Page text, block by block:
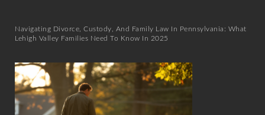
Navigating Divorce, Custody, And Family Law In Pennsylvania: What
Lehigh Valley Families Need To Know In 2025